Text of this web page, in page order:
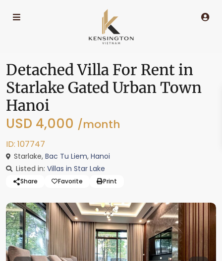
Detached Villa For Rent in
Starlake Gated Urban Town
Hanoi
USD 4,000 /month
ID: 107747
Starlake, Bac Tu Liem, Hanoi
Listed in: Villas in Star Lake
Share Favorite Print